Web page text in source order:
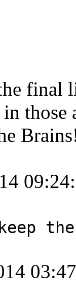
final
those